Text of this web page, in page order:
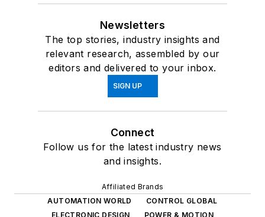
Newsletters
The top stories, industry insights and
relevant research, assembled by our
editors and delivered to your inbox.
SIGN UP
Connect
Follow us for the latest industry news
and insights.
Affiliated Brands
AUTOMATION WORLD
CONTROL GLOBAL
ELECTRONIC DESIGN
POWER & MOTION